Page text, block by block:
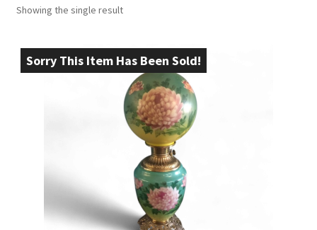
Showing the single result
Sorry This Item Has Been Sold!